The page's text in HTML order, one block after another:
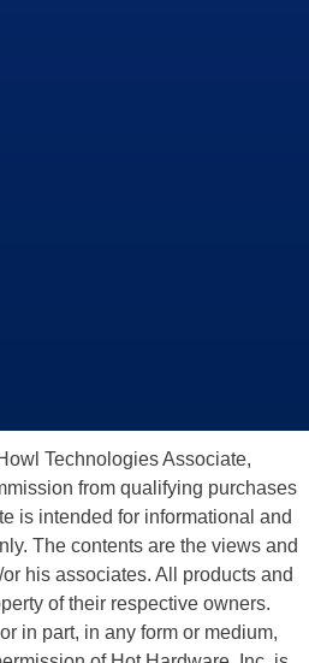
Technologies Associate,
from qualifying purchases
is intended for informational and
The contents are the views and
his associates. All products and
of their respective owners.
in part, in any form or medium,